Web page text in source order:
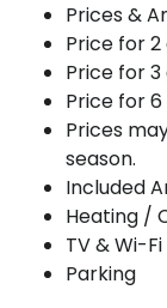
Prices &
Price for
Price for
Price for
Prices
season.
Included
Heating /
TV & Wi-Fi
Parking